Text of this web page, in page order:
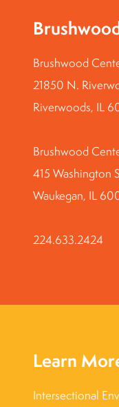
Brushwood
21850 N.
Riverwoods, IL
Brushwood
415 Washington
Waukegan, IL
224.633.2424
Learn
Intersectional